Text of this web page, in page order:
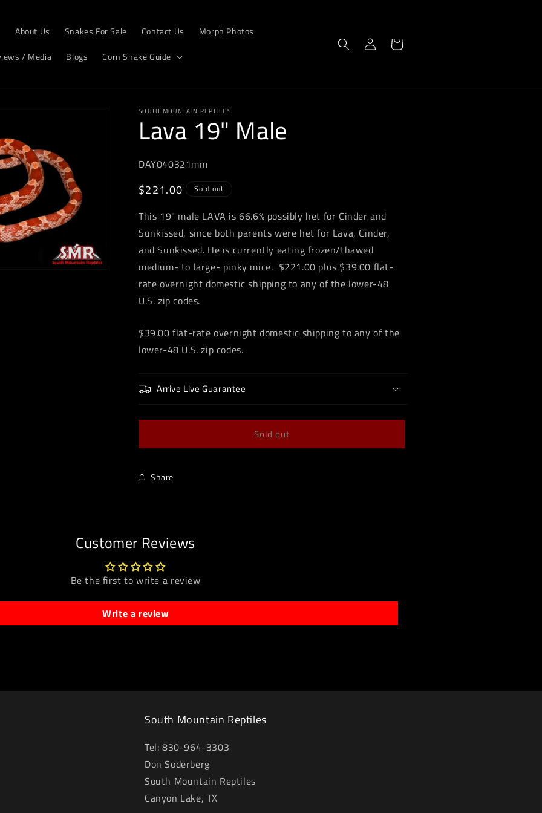
About Us Snakes For Sale Contact Us
Morph Photos
/ Media
Blogs Corn Snake Guide
Log
in
Cart
SOUTH MOUNTAIN REPTILES
Lava 19" Male
DAY040321mm
Regular
$221.00 Sold out
This 19" male LAVA is 66.6% possibly het for Cinder and
Sunkissed, since both parents were het for Lava, Cinder,
and Sunkissed. He is currently eating frozen/thawed
medium- to large- pinky mice. $221.00 plus $39.00 flat-
rate overnight domestic shipping to any of the lower-48
U.S. zip codes.
$39.00 flat-rate overnight domestic shipping to any of the
lower-48 U.S. zip codes.
Arrive Live Guarantee
Sold out
Share
Customer Reviews
Be the first to write a review
Write a review
South Mountain Reptiles
Tel: 830-964-3303
Don Soderberg
South Mountain Reptiles
Canyon Lake, TX